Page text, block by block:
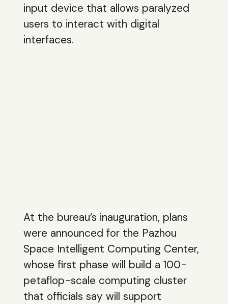
input device that allows paralyzed
users to interact with digital
interfaces.
At the bureau’s inauguration, plans
were announced for the Pazhou
Space Intelligent Computing Center,
whose first phase will build a 100-
petaflop-scale computing cluster
that officials say will support